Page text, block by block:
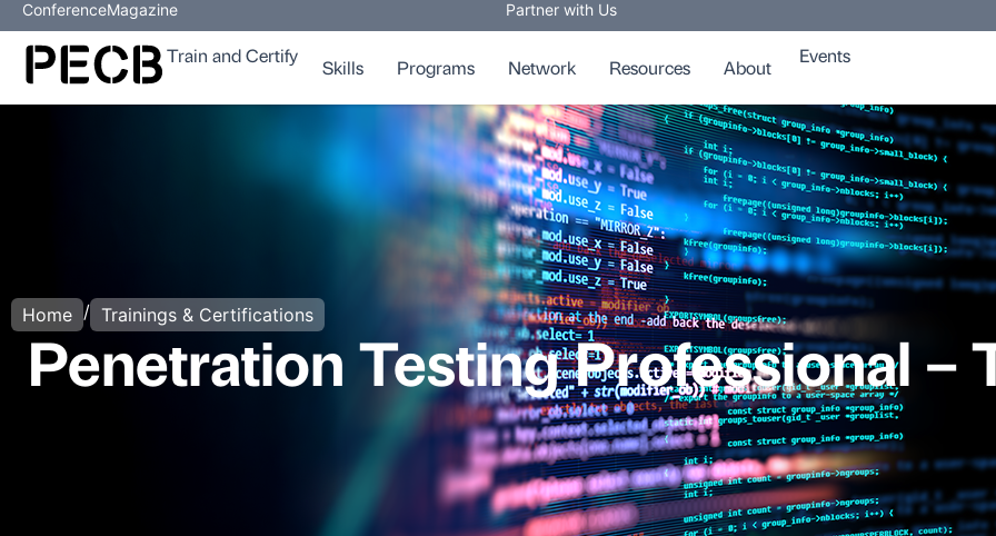
ConferenceMagazine Partner with Us
Train and Certify
Skills Programs Network Resources About
Events
Home / Trainings & Certifications
Penetration Testing Professional –